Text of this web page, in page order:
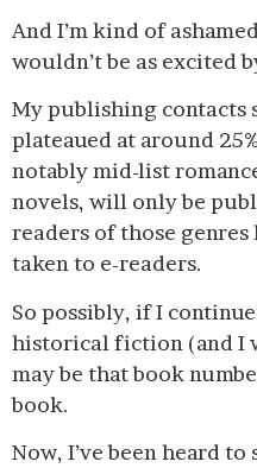
And I’m kind of
wouldn’t be as excited
My publishing contacts
plateaued at around
notably mid-list
novels, will only be
readers of those
taken to e-readers.
So possibly, if I
historical fiction (and I
may be that book
book.
Now, I’ve been heard